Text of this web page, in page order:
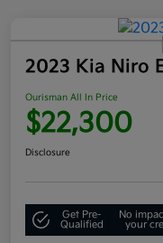
2023 Kia Niro
Ourisman All In Price
$22,300
Disclosure
Get Pre-
Qualified
No
your